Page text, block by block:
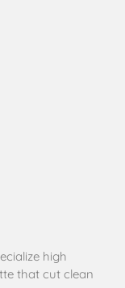
high
that cut clean